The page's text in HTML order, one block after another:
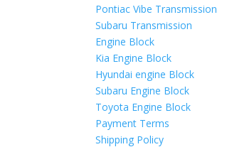
Pontiac Vibe Transmission
Subaru Transmission
Engine Block
Kia Engine Block
Hyundai engine Block
Subaru Engine Block
Toyota Engine Block
Payment Terms
Shipping Policy